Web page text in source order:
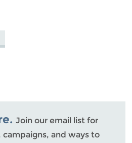
Join our email list for
campaigns, and ways to